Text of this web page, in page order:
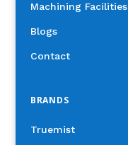
Machining Facilities
Blogs
Contact
BRANDS
Truemist